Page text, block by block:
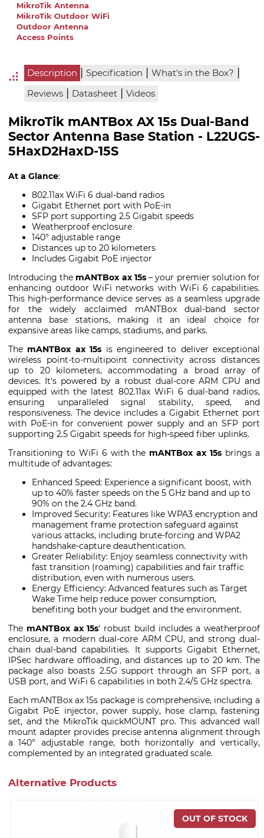
MikroTik Antenna
MikroTik Outdoor WiFi
Outdoor Antenna
Access Points
Description | Specification | What's in the Box? |
Reviews | Datasheet | Videos
MikroTik mANTBox AX 15s Dual-Band
Sector Antenna Base Station - L22UGS-
5HaxD2HaxD-15S
At a Glance:
802.11ax WiFi 6 dual-band radios
Gigabit Ethernet port with PoE-in
SFP port supporting 2.5 Gigabit speeds
Weatherproof enclosure
140° adjustable range
Distances up to 20 kilometers
Includes Gigabit PoE injector
Introducing the mANTBox ax 15s– your premier solution for
enhancing outdoor WiFi networks with WiFi 6 capabilities.
This high-performance device serves as a seamless upgrade
for the widely acclaimed mANTBox dual-band sector
antenna base stations, making it an ideal choice for
expansive areas like camps, stadiums, and parks.
The mANTBox ax 15s is engineered to deliver exceptional
wireless point-to-multipoint connectivity across distances
up to 20 kilometers, accommodating a broad array of
devices. It's powered by a robust dual-core ARM CPU and
equipped with the latest 802.11ax WiFi 6 dual-band radios,
ensuring unparalleled signal stability, speed, and
responsiveness. The device includes a Gigabit Ethernet port
with PoE-in for convenient power supply and an SFP port
supporting 2.5 Gigabit speeds for high-speed fiber uplinks.
Transitioning to WiFi 6 with the mANTBox ax 15s brings a
multitude of advantages:
Enhanced Speed: Experience a significant boost, with
up to 40% faster speeds on the 5 GHz band and up to
90% on the 2.4 GHz band.
Improved Security: Features like WPA3 encryption and
management frame protection safeguard against
various attacks, including brute-forcing and WPA2
handshake-capture deauthentication.
Greater Reliability: Enjoy seamless connectivity with
fast transition (roaming) capabilities and fair traffic
distribution, even with numerous users.
Energy Efficiency: Advanced features such as Target
Wake Time help reduce power consumption,
benefiting both your budget and the environment.
The mANTBox ax 15s' robust build includes a weatherproof
enclosure, a modern dual-core ARM CPU, and strong dual-
chain dual-band capabilities. It supports Gigabit Ethernet,
IPSec hardware offloading, and distances up to 20 km. The
package also boasts 2.5G support through an SFP port, a
USB port, and WiFi 6 capabilities in both 2.4/5 GHz spectra.
Each mANTBox ax 15s package is comprehensive, including a
Gigabit PoE injector, power supply, hose clamp, fastening
set, and the MikroTik quickMOUNT pro. This advanced wall
mount adapter provides precise antenna alignment through
a 140° adjustable range, both horizontally and vertically,
complemented by an integrated graduated scale.
Alternative Products